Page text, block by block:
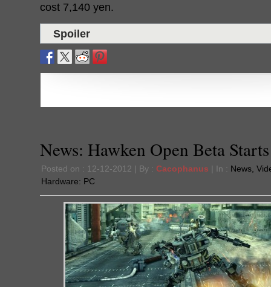
cost 7,140 yen.
Spoiler
News: Hawken Open Beta
Posted on : 12-12-2012 | By : Cacophanus | In : News
Hardware: PC